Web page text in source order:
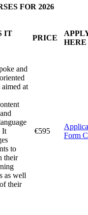
FOR 2026
IT
PRICE
HERE
and
aimed at
It
to
their
as well
their
€595
Form